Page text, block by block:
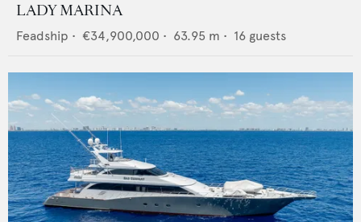
LADY MARINA
Feadship • €34,900,000 • 63.95 m • 16 guests